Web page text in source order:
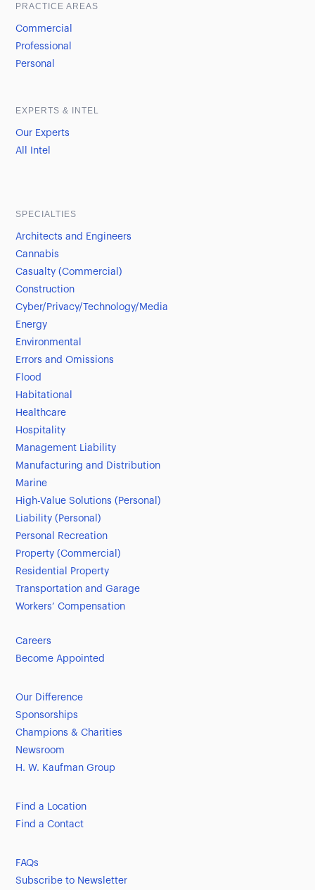
PRACTICE AREAS
Commercial
Professional
Personal
EXPERTS & INTEL
Our Experts
All Intel
SPECIALTIES
Architects and Engineers
Cannabis
Casualty (Commercial)
Construction
Cyber/Privacy/Technology/Media
Energy
Environmental
Errors and Omissions
Flood
Habitational
Healthcare
Hospitality
Management Liability
Manufacturing and Distribution
Marine
High-Value Solutions (Personal)
Liability (Personal)
Personal Recreation
Property (Commercial)
Residential Property
Transportation and Garage
Workers’ Compensation
Careers
Become Appointed
Our Difference
Sponsorships
Champions & Charities
Newsroom
H. W. Kaufman Group
Find a Location
Find a Contact
FAQs
Subscribe to Newsletter